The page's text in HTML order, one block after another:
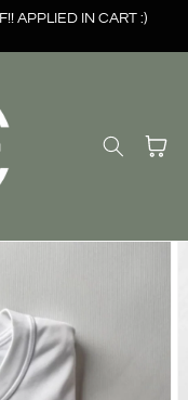
APPLIED IN CART :)
Cart